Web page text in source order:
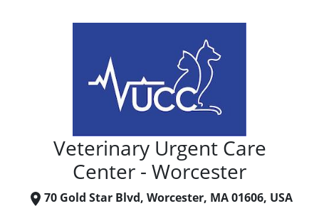
Veterinary Urgent Care
Center - Worcester
70 Gold Star Blvd, Worcester, MA 01606, USA